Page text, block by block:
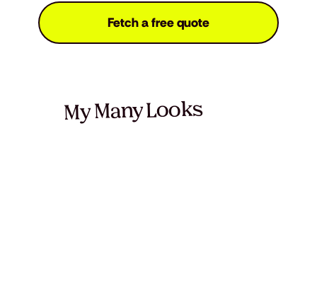
Fetch a free quote
My Many Looks